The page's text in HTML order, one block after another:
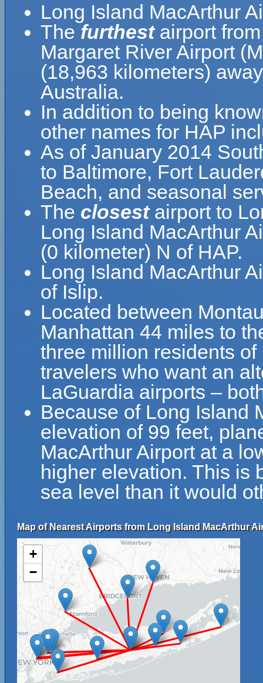
Long Island MacArthur
The furthestairport
Margaret River Airport
(18,963 kilometers)
Australia.
In addition to being
other names for HAP
As of January 2014
to Baltimore, Fort
Beach, and seasonal
The closestairport to
Long Island MacArthur
(0 kilometer) N of HAP.
Long Island MacArthur
of Islip.
Located between
Manhattan 44 miles to
three million residents
travelers who want an
LaGuardia airports –
Because of Long Island
elevation of 99 feet,
MacArthur Airport at a
higher elevation. This is
sea level than it would
Map of Nearest Airports from Long Island MacArthur
+
−